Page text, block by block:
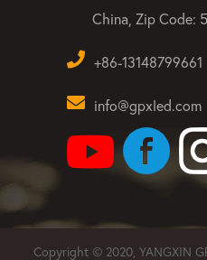
China, Zip Code:
+86-13148799661
info@gpxled.com
Copyright © 2020, YANGXIN